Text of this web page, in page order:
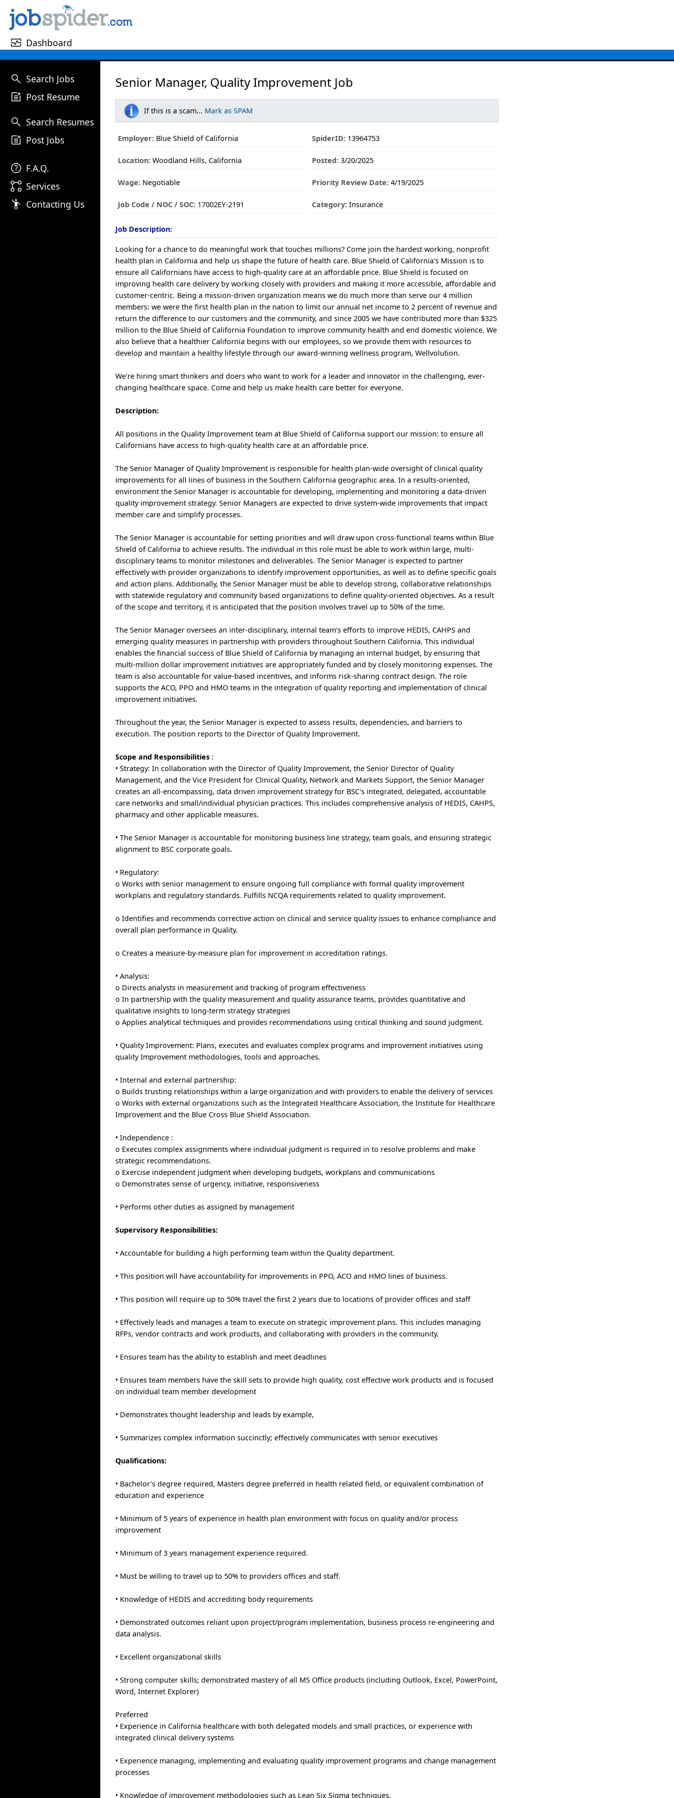
monitor_heart Dashboard
search Search Jobs
post_add Post Resume
search Search Resumes
post_add Post Jobs
help F.A.Q.
linked_services Services
emoji_people Contacting Us
Senior Manager, Quality Improvement Job
If this is a scam... Mark as SPAM
Employer: Blue Shield of California SpiderID:13964753
Location: Woodland Hills, California Posted:3/20/2025
Wage: Negotiable Priority Review Date:4/19/2025
Job Code / NOC / SOC: 17002EY-2191 Category:Insurance
Job Description:
Looking for a chance to do meaningful work that touches millions? Come join the hardest working, nonprofit
health plan in California and help us shape the future of health care. Blue Shield of California's Mission is to
ensure all Californians have access to high-quality care at an affordable price. Blue Shield is focused on
improving health care delivery by working closely with providers and making it more accessible, affordable and
customer-centric. Being a mission-driven organization means we do much more than serve our 4 million
members: we were the first health plan in the nation to limit our annual net income to 2 percent of revenue and
return the difference to our customers and the community, and since 2005 we have contributed more than $325
million to the Blue Shield of California Foundation to improve community health and end domestic violence. We
also believe that a healthier California begins with our employees, so we provide them with resources to
develop and maintain a healthy lifestyle through our award-winning wellness program, Wellvolution.
We're hiring smart thinkers and doers who want to work for a leader and innovator in the challenging, ever-
changing healthcare space. Come and help us make health care better for everyone.
Description:
All positions in the Quality Improvement team at Blue Shield of California support our mission: to ensure all
Californians have access to high-quality health care at an affordable price.
The Senior Manager of Quality Improvement is responsible for health plan-wide oversight of clinical quality
improvements for all lines of business in the Southern California geographic area. In a results-oriented,
environment the Senior Manager is accountable for developing, implementing and monitoring a data-driven
quality improvement strategy. Senior Managers are expected to drive system-wide improvements that impact
member care and simplify processes.
The Senior Manager is accountable for setting priorities and will draw upon cross-functional teams within Blue
Shield of California to achieve results. The individual in this role must be able to work within large, multi-
disciplinary teams to monitor milestones and deliverables. The Senior Manager is expected to partner
effectively with provider organizations to identify improvement opportunities, as well as to define specific goals
and action plans. Additionally, the Senior Manager must be able to develop strong, collaborative relationships
with statewide regulatory and community based organizations to define quality-oriented objectives. As a result
of the scope and territory, it is anticipated that the position involves travel up to 50% of the time.
The Senior Manager oversees an inter-disciplinary, internal team's efforts to improve HEDIS, CAHPS and
emerging quality measures in partnership with providers throughout Southern California. This individual
enables the financial success of Blue Shield of California by managing an internal budget, by ensuring that
multi-million dollar improvement initiatives are appropriately funded and by closely monitoring expenses. The
team is also accountable for value-based incentives, and informs risk-sharing contract design. The role
supports the ACO, PPO and HMO teams in the integration of quality reporting and implementation of clinical
improvement initiatives.
Throughout the year, the Senior Manager is expected to assess results, dependencies, and barriers to
execution. The position reports to the Director of Quality Improvement.
Scope and Responsibilities :
• Strategy: In collaboration with the Director of Quality Improvement, the Senior Director of Quality
Management, and the Vice President for Clinical Quality, Network and Markets Support, the Senior Manager
creates an all-encompassing, data driven improvement strategy for BSC's integrated, delegated, accountable
care networks and small/individual physician practices. This includes comprehensive analysis of HEDIS, CAHPS,
pharmacy and other applicable measures.
• The Senior Manager is accountable for monitoring business line strategy, team goals, and ensuring strategic
alignment to BSC corporate goals.
• Regulatory:
o Works with senior management to ensure ongoing full compliance with formal quality improvement
workplans and regulatory standards. Fulfills NCQA requirements related to quality improvement.
o Identifies and recommends corrective action on clinical and service quality issues to enhance compliance and
overall plan performance in Quality.
o Creates a measure-by-measure plan for improvement in accreditation ratings.
• Analysis:
o Directs analysts in measurement and tracking of program effectiveness
o In partnership with the quality measurement and quality assurance teams, provides quantitative and
qualitative insights to long-term strategy strategies
o Applies analytical techniques and provides recommendations using critical thinking and sound judgment.
• Quality Improvement: Plans, executes and evaluates complex programs and improvement initiatives using
quality Improvement methodologies, tools and approaches.
• Internal and external partnership:
o Builds trusting relationships within a large organization and with providers to enable the delivery of services
o Works with external organizations such as the Integrated Healthcare Association, the Institute for Healthcare
Improvement and the Blue Cross Blue Shield Association.
• Independence :
o Executes complex assignments where individual judgment is required in to resolve problems and make
strategic recommendations.
o Exercise independent judgment when developing budgets, workplans and communications
o Demonstrates sense of urgency, initiative, responsiveness
• Performs other duties as assigned by management
Supervisory Responsibilities:
• Accountable for building a high performing team within the Quality department.
• This position will have accountability for improvements in PPO, ACO and HMO lines of business.
• This position will require up to 50% travel the first 2 years due to locations of provider offices and staff
• Effectively leads and manages a team to execute on strategic improvement plans. This includes managing
RFPs, vendor contracts and work products, and collaborating with providers in the community.
• Ensures team has the ability to establish and meet deadlines
• Ensures team members have the skill sets to provide high quality, cost effective work products and is focused
on individual team member development
• Demonstrates thought leadership and leads by example,
• Summarizes complex information succinctly; effectively communicates with senior executives
Qualifications:
• Bachelor's degree required, Masters degree preferred in health related field, or equivalent combination of
education and experience
• Minimum of 5 years of experience in health plan environment with focus on quality and/or process
improvement
• Minimum of 3 years management experience required.
• Must be willing to travel up to 50% to providers offices and staff.
• Knowledge of HEDIS and accrediting body requirements
• Demonstrated outcomes reliant upon project/program implementation, business process re-engineering and
data analysis.
• Excellent organizational skills
• Strong computer skills; demonstrated mastery of all MS Office products (including Outlook, Excel, PowerPoint,
Word, Internet Explorer)
Preferred
• Experience in California healthcare with both delegated models and small practices, or experience with
integrated clinical delivery systems
• Experience managing, implementing and evaluating quality improvement programs and change management
processes
• Knowledge of improvement methodologies such as Lean Six Sigma techniques.